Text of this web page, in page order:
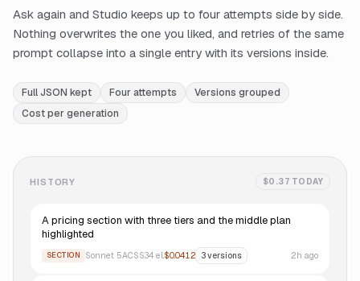
Ask again and Studio keeps up to four attempts side by side.
Nothing overwrites the one you liked, and retries of the same
prompt collapse into a single entry with its versions inside.
Full JSON kept Four attempts
Versions grouped
Cost per generation
HISTORY $0.37 TODAY
A pricing section with three tiers and the middle plan
highlighted
SECTION Sonnet 5ACSS34 el.$0.0412 3versions 2h ago